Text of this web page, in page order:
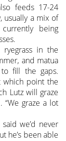
feeds 17-24
usually a mix of
being
ryegrass in the
and matua
to fill the gaps.
which point the
Lutz will graze
“We graze a lot
we’d never
he’s been able